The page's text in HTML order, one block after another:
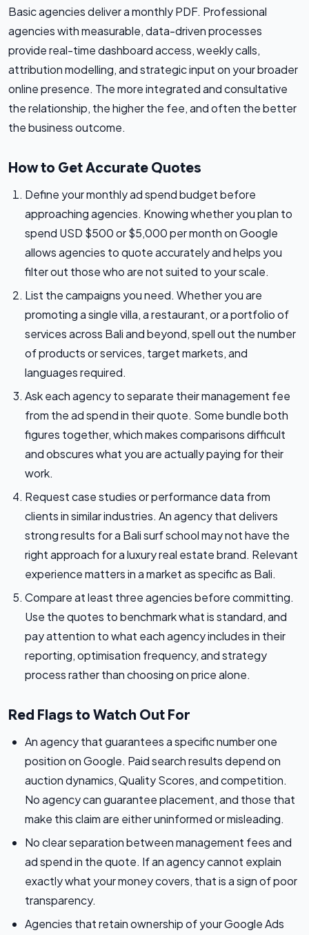
Basic agencies deliver a monthly PDF. Professional
agencies with measurable, data-driven processes
provide real-time dashboard access, weekly calls,
attribution modelling, and strategic input on your broader
online presence. The more integrated and consultative
the relationship, the higher the fee, and often the better
the business outcome.
How to Get Accurate Quotes
Define your monthly ad spend budget before
approaching agencies. Knowing whether you plan to
spend USD $500 or $5,000 per month on Google
allows agencies to quote accurately and helps you
filter out those who are not suited to your scale.
List the campaigns you need. Whether you are
promoting a single villa, a restaurant, or a portfolio of
services across Bali and beyond, spell out the number
of products or services, target markets, and
languages required.
Ask each agency to separate their management fee
from the ad spend in their quote. Some bundle both
figures together, which makes comparisons difficult
and obscures what you are actually paying for their
work.
Request case studies or performance data from
clients in similar industries. An agency that delivers
strong results for a Bali surf school may not have the
right approach for a luxury real estate brand. Relevant
experience matters in a market as specific as Bali.
Compare at least three agencies before committing.
Use the quotes to benchmark what is standard, and
pay attention to what each agency includes in their
reporting, optimisation frequency, and strategy
process rather than choosing on price alone.
Red Flags to Watch Out For
An agency that guarantees a specific number one
position on Google. Paid search results depend on
auction dynamics, Quality Scores, and competition.
No agency can guarantee placement, and those that
make this claim are either uninformed or misleading.
No clear separation between management fees and
ad spend in the quote. If an agency cannot explain
exactly what your money covers, that is a sign of poor
transparency.
Agencies that retain ownership of your Google Ads